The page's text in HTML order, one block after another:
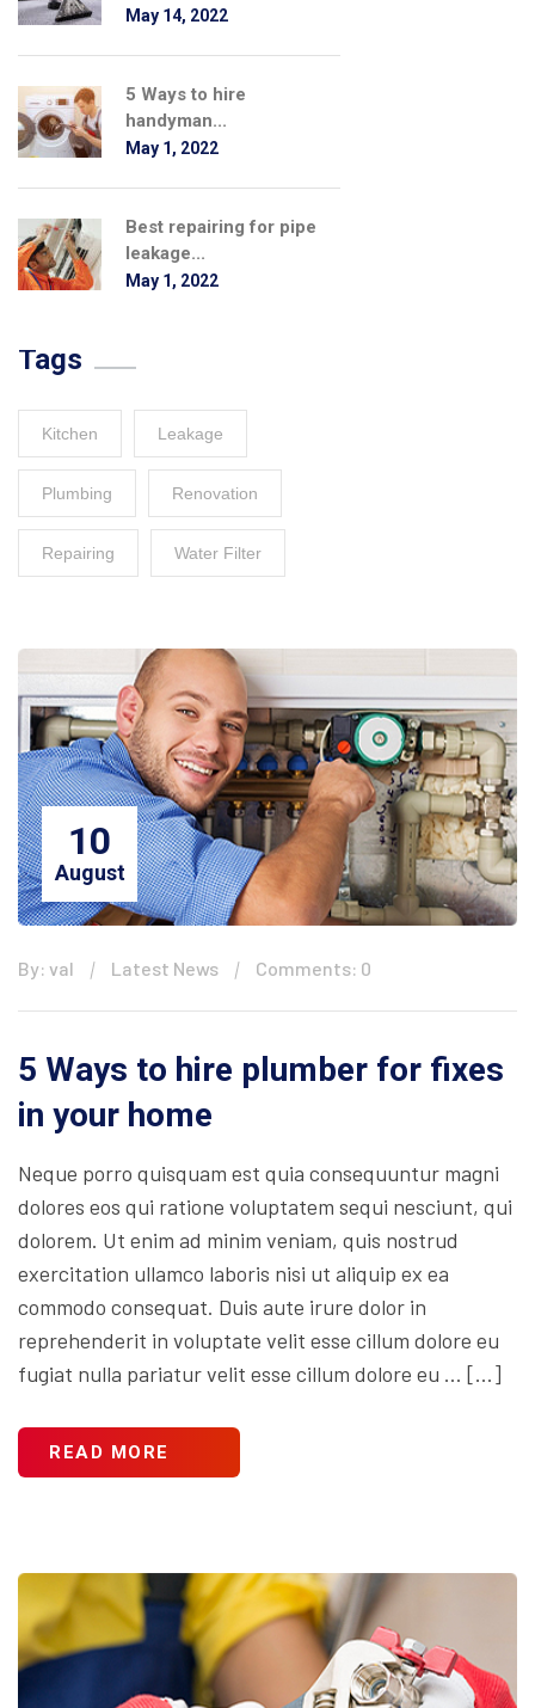
May 14, 2022
5 Ways to hire
handyman...
May 1, 2022
Best repairing for pipe
leakage...
May 1, 2022
Tags
Kitchen Leakage
Plumbing Renovation
Repairing Water Filter
10
August
By: val Latest News Comments: 0
5 Ways to hire plumber for fixes
in your home
Neque porro quisquam est quia consequuntur magni
dolores eos qui ratione voluptatem sequi nesciunt, qui
dolorem. Ut enim ad minim veniam, quis nostrud
exercitation ullamco laboris nisi ut aliquip ex ea
commodo consequat. Duis aute irure dolor in
reprehenderit in voluptate velit esse cillum dolore eu
fugiat nulla pariatur velit esse cillum dolore eu … […]
READ MORE